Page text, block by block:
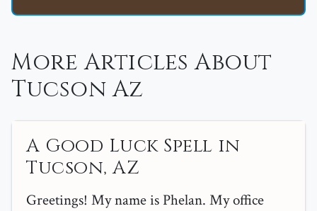
More Articles About
Tucson Az
A Good Luck Spell in
Tucson, AZ
Greetings! My name is Phelan. My office